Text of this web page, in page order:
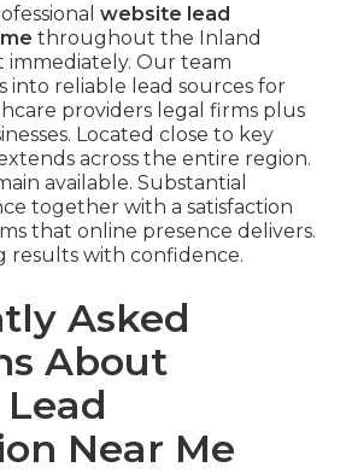
website lead
throughout the Inland
immediately. Our team
into reliable lead sources for
providers legal firms plus
Located close to key
across the entire region.
available. Substantial
together with a satisfaction
that online presence delivers.
results with confidence.
Asked
About
Near Me